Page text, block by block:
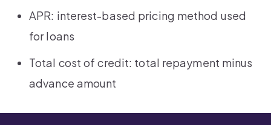
APR: interest-based pricing method used
for loans
Total cost of credit: total repayment minus
advance amount